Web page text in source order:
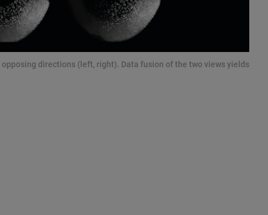
directions (left, right). Data fusion of the two views yields